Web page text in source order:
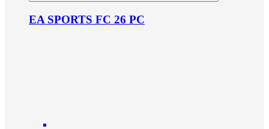
EA SPORTS FC 26 PC